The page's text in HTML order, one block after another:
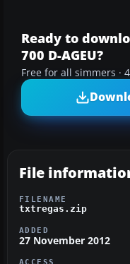
Ready to
700 D-AGEU?
Free for all simmers ·
File
FILENAME
txtregas.zip
ADDED
27 November 2012
ACCESS